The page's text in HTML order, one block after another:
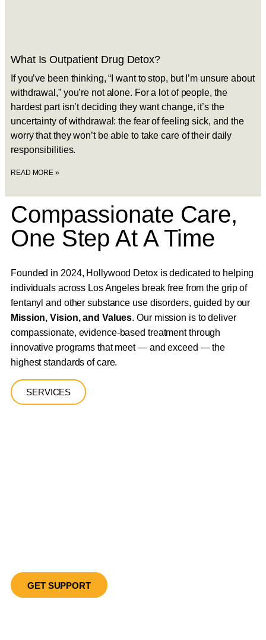
What Is Outpatient Drug Detox?
If you’ve been thinking, “I want to stop, but I’m unsure about
withdrawal,” you’re not alone. For a lot of people, the
hardest part isn’t deciding they want change, it’s the
uncertainty of withdrawal: the fear of feeling sick, and the
worry that they won’t be able to take care of their daily
responsibilities.
READ MORE »
Compassionate Care,
One Step At A Time
Founded in 2024, Hollywood Detox is dedicated to helping
individuals across Los Angeles break free from the grip of
fentanyl and other substance use disorders, guided by our
Mission, Vision, and Values. Our mission is to deliver
compassionate, evidence-based treatment through
innovative programs that meet — and exceed — the
highest standards of care.
SERVICES
GET SUPPORT